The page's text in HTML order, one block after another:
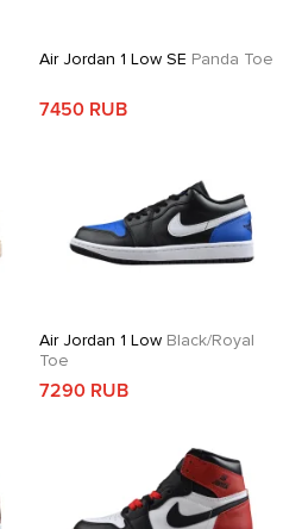
Air Jordan 1 Low SE Panda Toe
7450 RUB
Air Jordan 1 LowBlack/Royal
Toe
7290 RUB